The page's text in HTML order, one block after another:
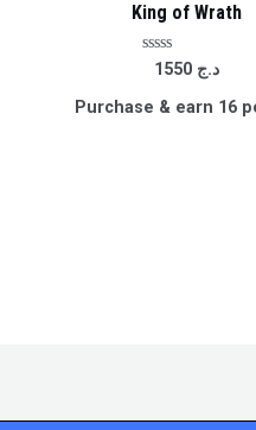
King of Wrath
Rated
out
of
د.ج 1550
Purchase & earn 16